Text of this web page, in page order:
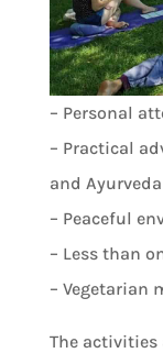
– Personal
– Practical
and
– Peaceful
– Less than
– Vegetarian
The activities